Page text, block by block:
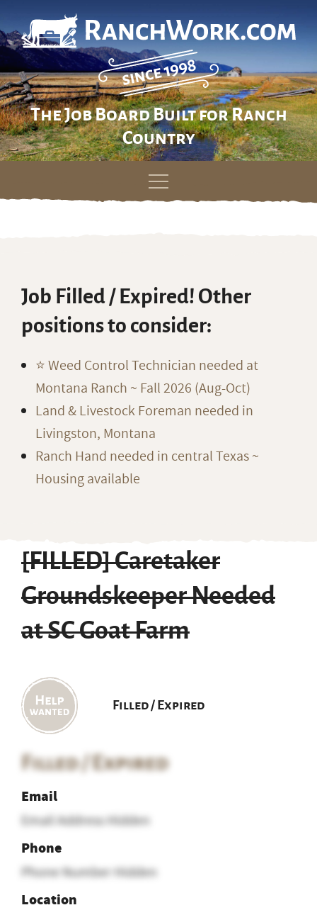
The Job Board Built for Ranch
Country
Skip
Job Filled / Expired! Other
positions to consider:
⭐️ Weed Control Technician needed at
Montana Ranch ~ Fall 2026 (Aug-Oct)
Land & Livestock Foreman needed in
Livingston, Montana
Ranch Hand needed in central Texas ~
Housing available
[FILLED] Caretaker
Groundskeeper Needed
at SC Goat Farm
Filled / Expired
Filled / Expired
Email
Email Address Hidden
Phone
Phone Number Hidden
Location